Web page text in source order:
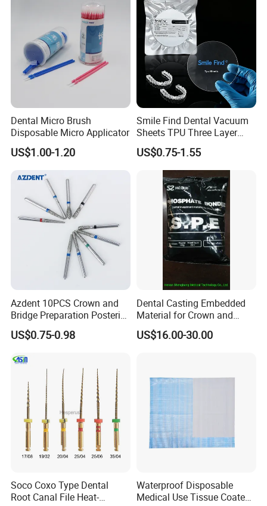
Stain-Resistant Dental Bib
Dental Micro Brush
Disposable Micro Applicator
US$1.00-1.20
Smile Find Dental Vacuum
Sheets TPU Three Layer
Invisible Clear Sheets
US$0.75-1.55
Azdent 10PCS Crown and
Bridge Preparation Posterior
Fg Dental Diamond Burs
US$0.75-0.98
Dental Casting Embedded
Material for Crown and
Bridge
US$16.00-30.00
Soco Coxo Type Dental
Root Canal File Heat-
Waterproof Disposable
Medical Use Tissue Coated